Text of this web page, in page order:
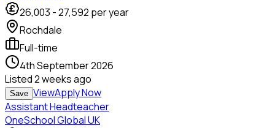
26,003 -27,592 per year
Rochdale
Full-time
4th September 2026
Listed2 weeks ago
Save ViewApply Now
Assistant Headteacher
OneSchool Global UK